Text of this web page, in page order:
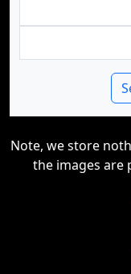
Note, we store
the images are